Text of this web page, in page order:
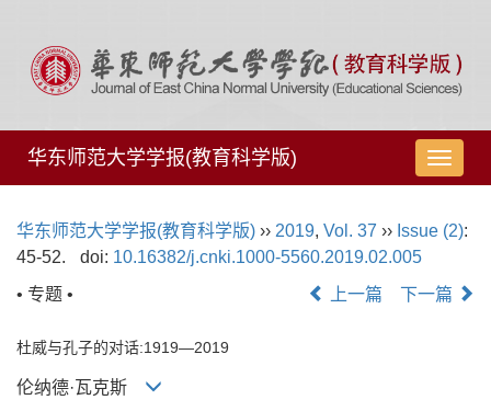
导
航
换
华东师范大学学报(教育科学版)
华东师范大学学报(教育科学版) ›› 2019, Vol. 37 ›› Issue (2):
45-52.
doi: 10.16382/j.cnki.1000-5560.2019.02.005
• 专题 •
上一篇 下一篇
杜威与孔子的对话:1919—2019
伦纳德·瓦克斯